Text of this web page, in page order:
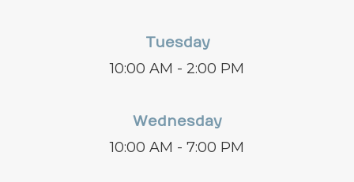
Tuesday
10:00 AM - 2:00 PM
Wednesday
10:00 AM - 7:00 PM